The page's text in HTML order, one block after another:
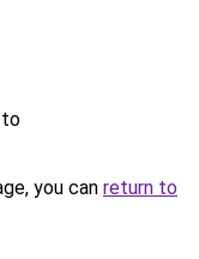
to
you can return to